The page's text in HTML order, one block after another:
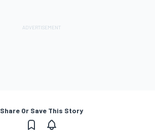
Share Or Save This Story